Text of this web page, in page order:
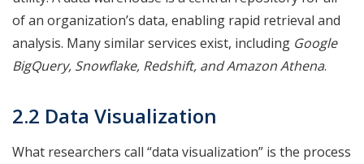
of an organization’s data, enabling rapid retrieval and
analysis. Many similar services exist, including Google
BigQuery, Snowflake, Redshift, and Amazon Athena.
2.2 Data Visualization
What researchers call “data visualization” is the process